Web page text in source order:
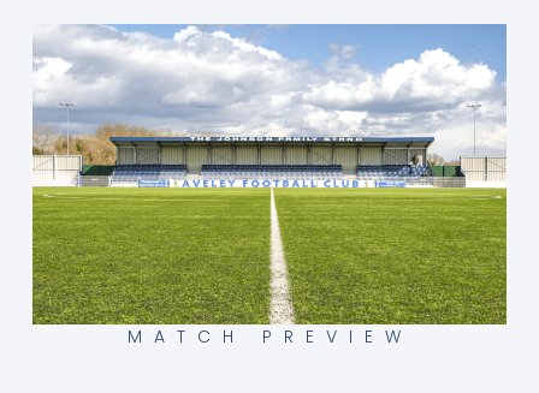
MATCH PREVIEW